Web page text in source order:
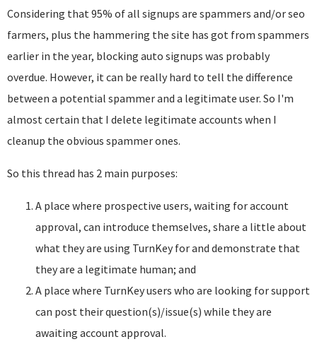
Considering that 95% of all signups are spammers and/or seo
farmers, plus the hammering the site has got from spammers
earlier in the year, blocking auto signups was probably
overdue. However, it can be really hard to tell the difference
between a potential spammer and a legitimate user. So I'm
almost certain that I delete legitimate accounts when I
cleanup the obvious spammer ones.
So this thread has 2 main purposes:
A place where prospective users, waiting for account
approval, can introduce themselves, share a little about
what they are using TurnKey for and demonstrate that
they are a legitimate human; and
A place where TurnKey users who are looking for support
can post their question(s)/issue(s) while they are
awaiting account approval.